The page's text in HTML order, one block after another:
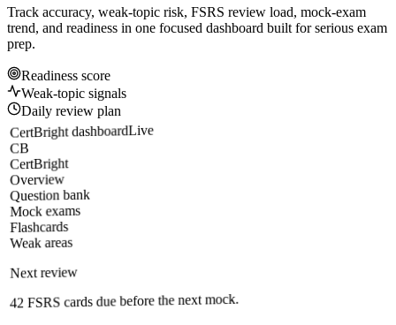
Track accuracy, weak-topic risk, FSRS review load, mock-exam
trend, and readiness in one focused dashboard built for serious exam
prep.
Readiness score
Weak-topic signals
Daily review plan
CertBright dashboardLive
CB
CertBright
Overview
Question bank
Mock exams
Flashcards
Weak areas
Next review
42 FSRS cards due before the next mock.